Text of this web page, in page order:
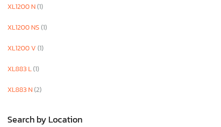
XL1200 N(1)
XL1200 NS(1)
XL1200 V(1)
XL883 L(1)
XL883 N(2)
Search by Location